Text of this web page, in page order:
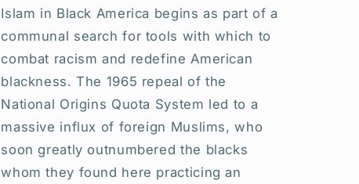
Islam in Black America begins as part of a
communal search for tools with which to
combat racism and redefine American
blackness. The 1965 repeal of the
National Origins Quota System led to a
massive influx of foreign Muslims, who
soon greatly outnumbered the blacks
whom they found here practicing an